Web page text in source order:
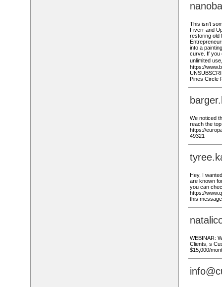
This isn’t
Fiverr and
restoring old
into a
curve. If you
unlimited
https://
Pines Circle
We noticed
reach the
https://
49321
Hey, I
are known
you can
https://
this
WEBINAR:
Clients, s
$15,000/